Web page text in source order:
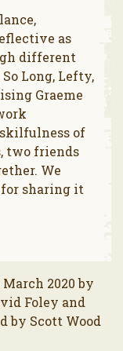
as
different
Long, Lefty,
Graeme
of
two friends
We
sharing it
2020 by
Foley and
by Scott Wood